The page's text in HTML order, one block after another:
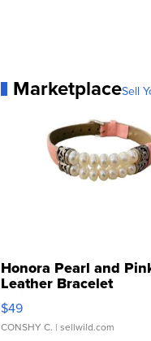
MarketplaceSell
Honora Pearl and
Leather Bracelet
Adjustable Buckle
$49
CONSHY C. | sellwild.com